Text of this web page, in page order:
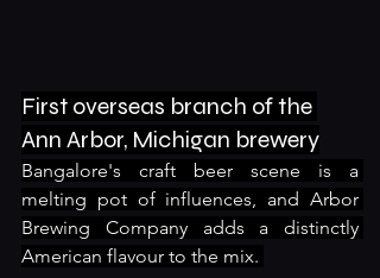
First overseas branch of the
Ann Arbor, Michigan brewery
Bangalore's craft beer scene is a
melting pot of influences, and Arbor
Brewing Company adds a distinctly
American flavour to the mix.